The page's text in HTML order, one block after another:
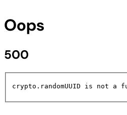
Oops
500
crypto.randomUUID is not a